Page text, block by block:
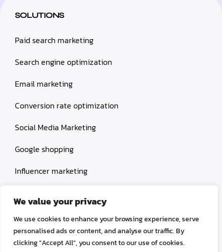
We value your privacy
We use cookies to enhance your browsing experience, serve
personalised ads or content, and analyse our traffic. By
clicking "Accept All", you consent to our use of cookies.
SOLUTIONS
Paid search marketing
Search engine optimization
Email marketing
Conversion rate optimization
Social Media Marketing
Google shopping
Influencer marketing